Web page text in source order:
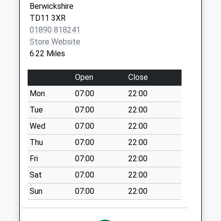
St Georges Road -
D
No More
Collections Today
Collection:09:00
Saturday Last
Collection:07:00
Gainslow Hill - D
No More
Collections Today
Weekday Last
Collection:09:00
Saturday Last
Collection:07:00
Railway Station
Berwickshire
TD11 3XR
01890 818241
Store Website
6.22 Miles
Open
Close
Mon
07:00
22:00
Tue
07:00
22:00
Wed
07:00
22:00
Thu
07:00
22:00
Fri
07:00
22:00
Sat
07:00
22:00
Sun
07:00 22:00